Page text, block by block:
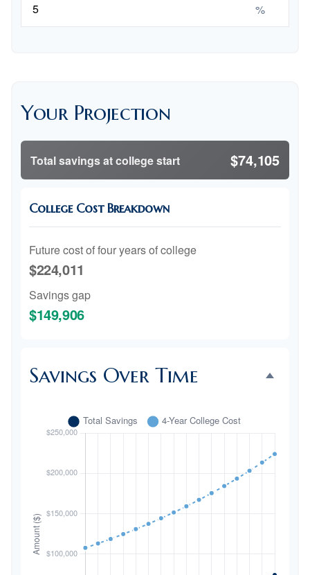
%
Your Projection
Total savings at college start $74,105
College Cost Breakdown
Future cost of four years of college
$224,011
Savings gap
$149,906
Savings Over Time